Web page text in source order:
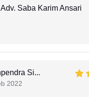
Adv. Saba Karim Ansari
Si...
2022